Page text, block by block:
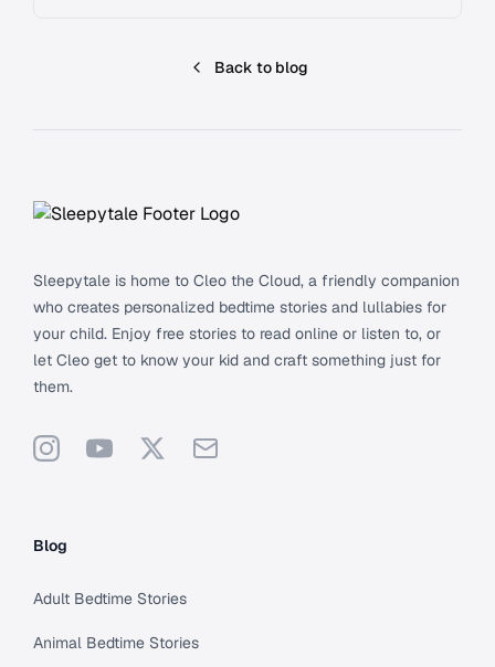
Back to blog
Sleepytale is home to Cleo the Cloud, a friendly companion
who creates personalized bedtime stories and lullabies for
your child. Enjoy free stories to read online or listen to, or
let Cleo get to know your kid and craft something just for
them.
InstagramYouTube
X Support
Blog
Adult Bedtime Stories
Animal Bedtime Stories